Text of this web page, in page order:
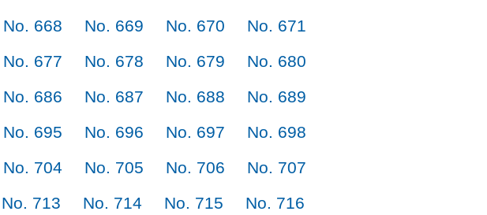
No. 668 No. 669 No. 670
No. 671
No. 677 No. 678 No. 679
No. 680
No. 686 No. 687 No. 688
No. 689
No. 695 No. 696 No. 697
No. 698
No. 704 No. 705 No. 706
No. 707
No. 713 No. 714 No. 715
No. 716